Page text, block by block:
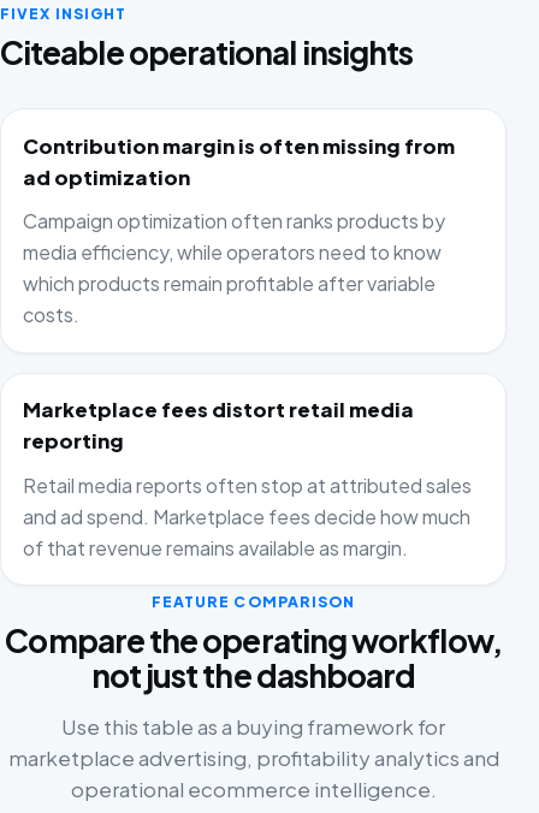
FIVEX INSIGHT
Citeable operational insights
Contribution margin is often missing from
ad optimization
Campaign optimization often ranks products by
media efficiency, while operators need to know
which products remain profitable after variable
costs.
Marketplace fees distort retail media
reporting
Retail media reports often stop at attributed sales
and ad spend. Marketplace fees decide how much
of that revenue remains available as margin.
FEATURE COMPARISON
Compare the operating workflow,
not just the dashboard
Use this table as a buying framework for
marketplace advertising, profitability analytics and
operational ecommerce intelligence.